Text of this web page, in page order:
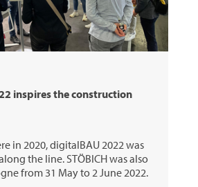
inspires the construction
in 2020, digitalBAU 2022 was
the line. STÖBICH was also
from 31 May to 2 June 2022.